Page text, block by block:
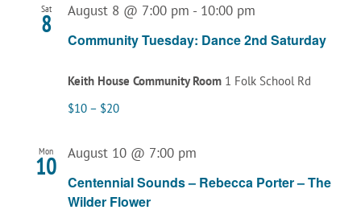
Views
Sat
8
Community Tuesday: Dance 2nd Saturday
August 8 @ 7:00 pm - 10:00 pm
Keith House Community Room 1 Folk School Rd
$10 – $20
Mon
10
Centennial Sounds – Rebecca Porter – The
Wilder Flower
August 10 @ 7:00 pm